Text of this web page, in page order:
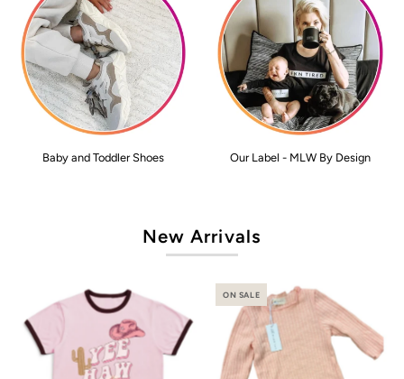
Baby and Toddler Shoes Our Label - MLW By Design
New Arrivals
ON SALE